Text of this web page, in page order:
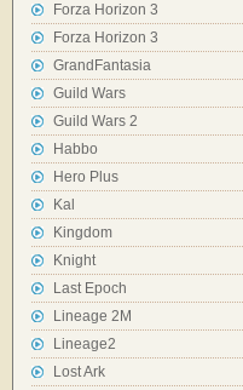
Forza Horizon 3
Forza Horizon 3
GrandFantasia
Guild Wars
Guild Wars 2
Habbo
Hero Plus
Kal
Kingdom
Knight
Last Epoch
Lineage 2M
Lineage2
Lost Ark